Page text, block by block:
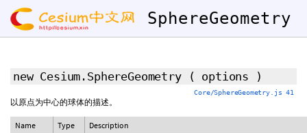
SphereGeometry
new Cesium.SphereGeometry ( options )
Core/SphereGeometry.js 41
以原点为中心的球体的描述。
Name Type Description